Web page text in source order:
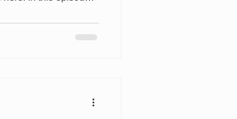
scenes of one of the
He shares how